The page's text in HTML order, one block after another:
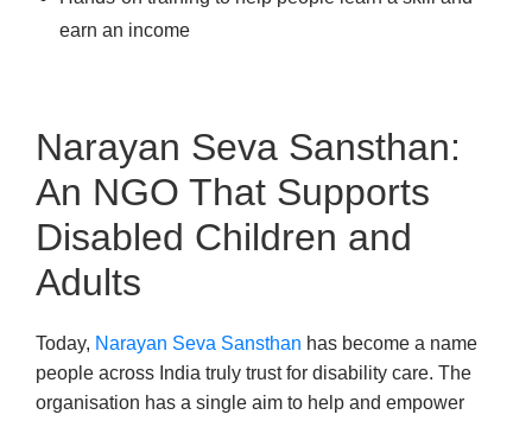
earn an income
Narayan Seva Sansthan:
An NGO That Supports
Disabled Children and
Adults
Today, Narayan Seva Sansthan has become a name
people across India truly trust for disability care. The
organisation has a single aim to help and empower